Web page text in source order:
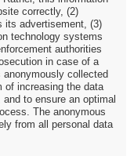
correctly, (2)
its advertisement, (3)
technology systems
authorities
in case of a
collected
of increasing the data
to ensure an optimal
The anonymous
from all personal data